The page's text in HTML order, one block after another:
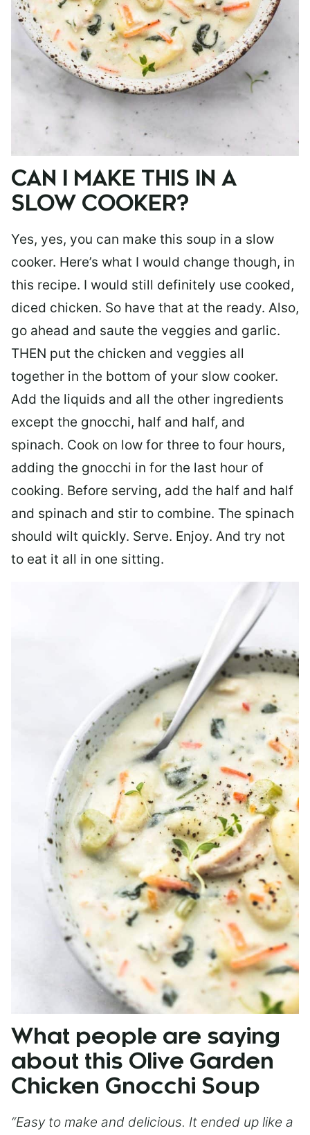
CAN I MAKE THIS IN A
SLOW COOKER?
Yes, yes, you can make this soup in a slow
cooker. Here’s what I would change though, in
this recipe. I would still definitely use cooked,
diced chicken. So have that at the ready. Also,
go ahead and saute the veggies and garlic.
THEN put the chicken and veggies all
together in the bottom of your slow cooker.
Add the liquids and all the other ingredients
except the gnocchi, half and half, and
spinach. Cook on low for three to four hours,
adding the gnocchi in for the last hour of
cooking. Before serving, add the half and half
and spinach and stir to combine. The spinach
should wilt quickly. Serve. Enjoy. And try not
to eat it all in one sitting.
What people are saying
about this Olive Garden
Chicken Gnocchi Soup
“Easy to make and delicious. It ended up like a